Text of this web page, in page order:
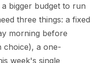
bigger budget to run
three things: a fixed
morning before
choice), a one-
week's single